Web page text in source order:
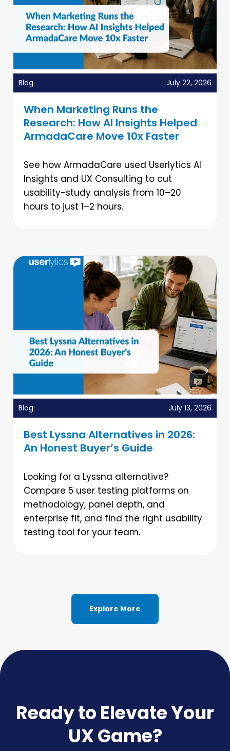
Blog July 22, 2026
When Marketing Runs the
Research: How AI Insights Helped
ArmadaCare Move 10x Faster
See how ArmadaCare used Userlytics AI
Insights and UX Consulting to cut
usability-study analysis from 10–20
hours to just 1–2 hours.
Blog July 13, 2026
Best Lyssna Alternatives in 2026:
An Honest Buyer’s Guide
Looking for a Lyssna alternative?
Compare 5 user testing platforms on
methodology, panel depth, and
enterprise fit, and find the right usability
testing tool for your team.
Explore More
Ready to Elevate Your
UX Game?